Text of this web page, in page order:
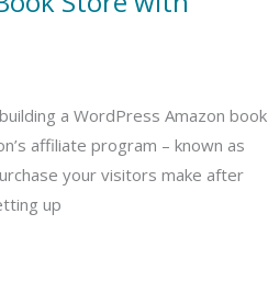
a WordPress Amazon book
affiliate program – known as
your visitors make after
up